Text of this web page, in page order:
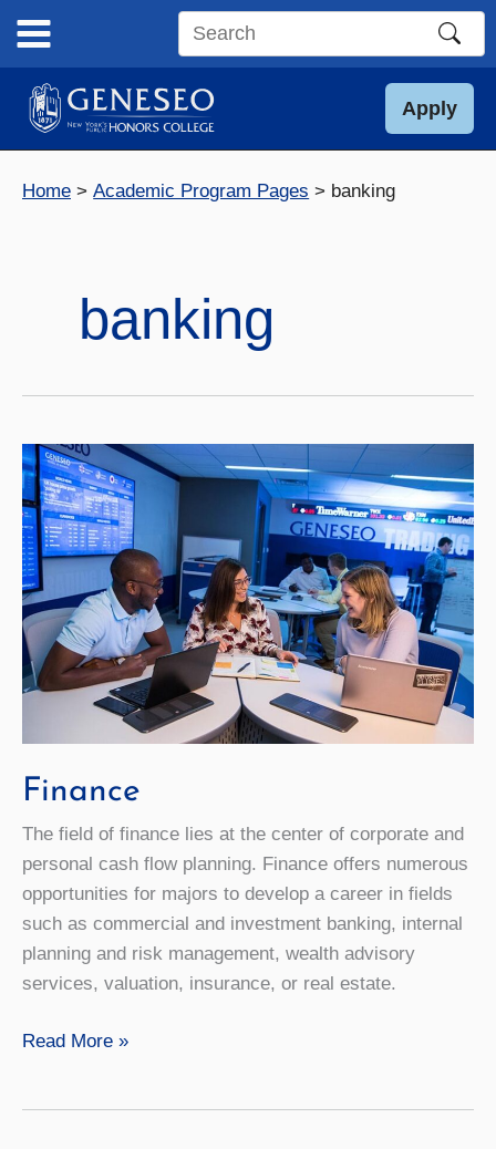
content
Search
site
Apply
Home Academic Program Pages banking
banking
Finance
The field of finance lies at the center of corporate and
personal cash flow planning. Finance offers numerous
opportunities for majors to develop a career in fields
such as commercial and investment banking, internal
planning and risk management, wealth advisory
services, valuation, insurance, or real estate.
Finance
Read More »